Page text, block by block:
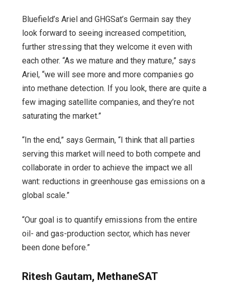
Bluefield’s Ariel and GHGSat’s Germain say they
look forward to seeing increased competition,
further stressing that they welcome it even with
each other. “As we mature and they mature,” says
Ariel, “we will see more and more companies go
into methane detection. If you look, there are quite a
few imaging satellite companies, and they’re not
saturating the market.”
“In the end,” says Germain, “I think that all parties
serving this market will need to both compete and
collaborate in order to achieve the impact we all
want: reductions in greenhouse gas emissions on a
global scale.”
“Our goal is to quantify emissions from the entire
oil- and gas-production sector, which has never
been done before.”
Ritesh Gautam, MethaneSAT